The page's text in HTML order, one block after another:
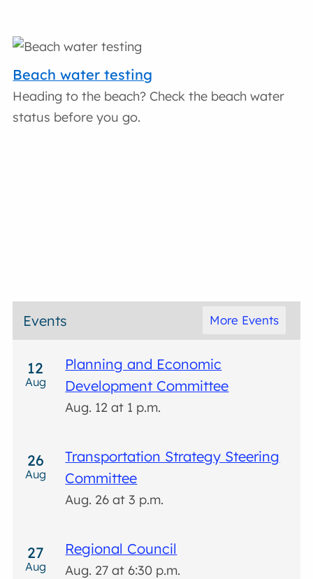
Beach water testing
Heading to the beach? Check the beach water
status before you go.
Events
Aug
12
Planning and Economic
Development Committee
Aug. 12 at 1 p.m.
Aug
26
Transportation Strategy Steering
Committee
Aug. 26 at 3 p.m.
Aug
27 Regional Council
Aug. 27 at 6:30 p.m.
More Events